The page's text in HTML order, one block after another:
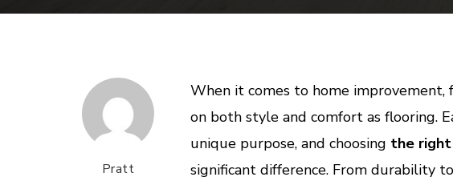
Pratt
When it comes to home improvement,
on both style and comfort as flooring.
unique purpose, and choosing the
significant difference. From durability